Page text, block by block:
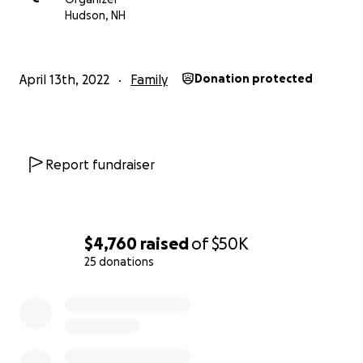
$4,760 raisedof$50K
25 donations
We appreciate all the calls, texts, and well wishes.
Hudson, NH
April 13th, 2022 Family Donation protected
Report fundraiser